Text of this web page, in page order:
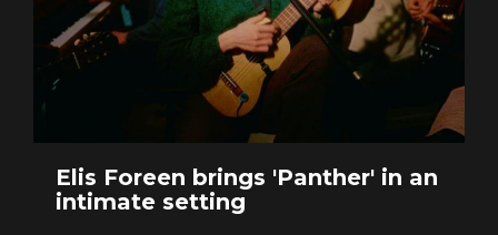
Elis Foreen brings 'Panther' in an
intimate setting